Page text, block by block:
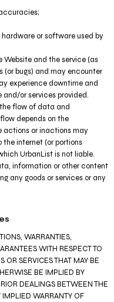
or software used by
and the service (as
(or bugs) and may encounter
experience downtime and
and/or services provided.
flow of data and
depends on the
actions or inactions may
internet (or portions
UrbanList is not liable.
information or other content
any goods or services or any
WARRANTIES,
WITH RESPECT TO
SERVICES THAT MAY BE
BE IMPLIED BY
DEALINGS BETWEEN THE
WARRANTY OF